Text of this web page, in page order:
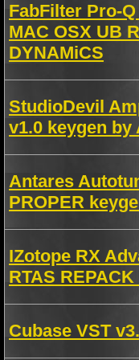
FabFilter Pro-
MAC OSX UB
DYNAMiCS
StudioDevil
v1.0 keygen by
Antares
PROPER
IZotope RX
RTAS
Cubase VST